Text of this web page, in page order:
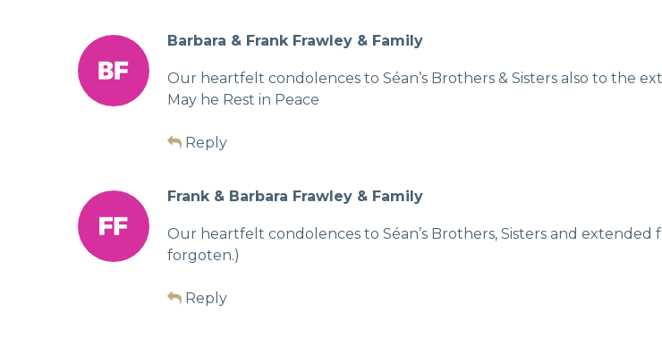
Barbara & Frank Frawley & Family
Our heartfelt condolences to Séan’s Brothers & Sisters also to the
May he Rest in Peace
Reply
Frank & Barbara Frawley & Family
Our heartfelt condolences to Séan’s Brothers, Sisters and extended
forgoten.)
Reply